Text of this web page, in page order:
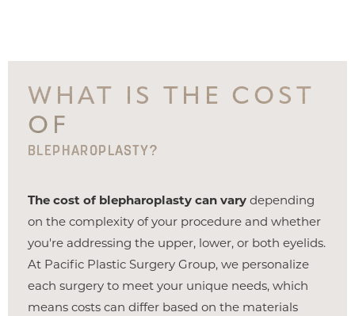
WHAT IS THE COST
OF
BLEPHAROPLASTY?
The cost of blepharoplasty can vary depending
on the complexity of your procedure and whether
you're addressing the upper, lower, or both eyelids.
At Pacific Plastic Surgery Group, we personalize
each surgery to meet your unique needs, which
means costs can differ based on the materials
Line Height Text Align